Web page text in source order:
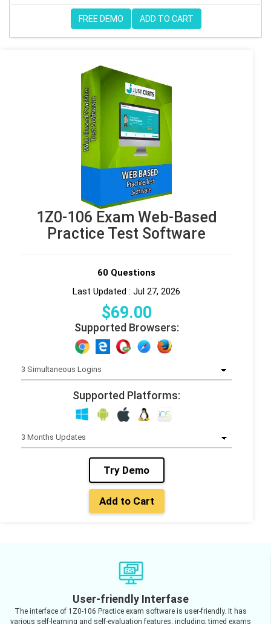
FREE DEMO ADD TO CART
1Z0-106 Exam Web-Based
Practice Test Software
60 Questions
Last Updated : Jul 27, 2026
$69.00
Supported Browsers:
Supported Platforms:
Try Demo
Add to Cart
User-friendly Interfase
The interface of 1Z0-106 Practice exam software is user-friendly. It has
various self-learning and self-evaluation features, including; timed exams